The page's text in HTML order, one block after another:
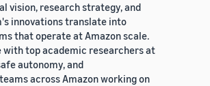
vision, research strategy, and
innovations translate into
that operate at Amazon scale.
top academic researchers at
autonomy, and
across Amazon working on